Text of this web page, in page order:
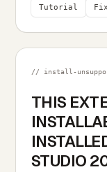
Tutorial
THIS
STUDIO